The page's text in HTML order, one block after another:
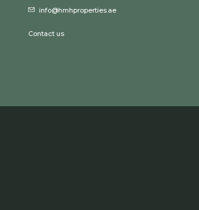
info@hmhproperties.ae
Contact us